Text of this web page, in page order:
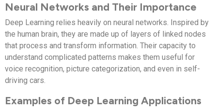
Neural Networks and Their Importance
Deep Learning relies heavily on neural networks. Inspired by
the human brain, they are made up of layers of linked nodes
that process and transform information. Their capacity to
understand complicated patterns makes them useful for
voice recognition, picture categorization, and even in self-
driving cars.
Examples of Deep Learning Applications